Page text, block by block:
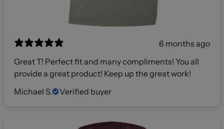
6 months ago
Great T! Perfect fit and many compliments! You all
provide a great product! Keep up the great work!
Michael S.
Verified buyer